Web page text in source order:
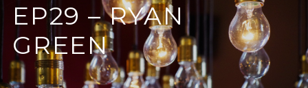
EP29 – RYAN
GREEN